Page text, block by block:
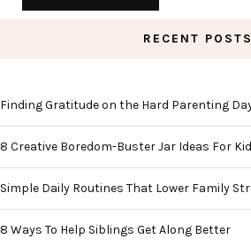
RECENT POSTS
Finding Gratitude on the Hard Parenting
8 Creative Boredom-Buster Jar Ideas For
Simple Daily Routines That Lower Family
8 Ways To Help Siblings Get Along Better